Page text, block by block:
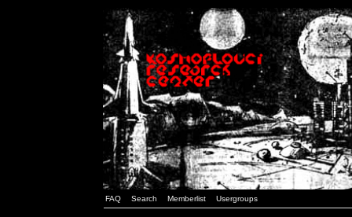
FAQ Search Memberlist Usergroups